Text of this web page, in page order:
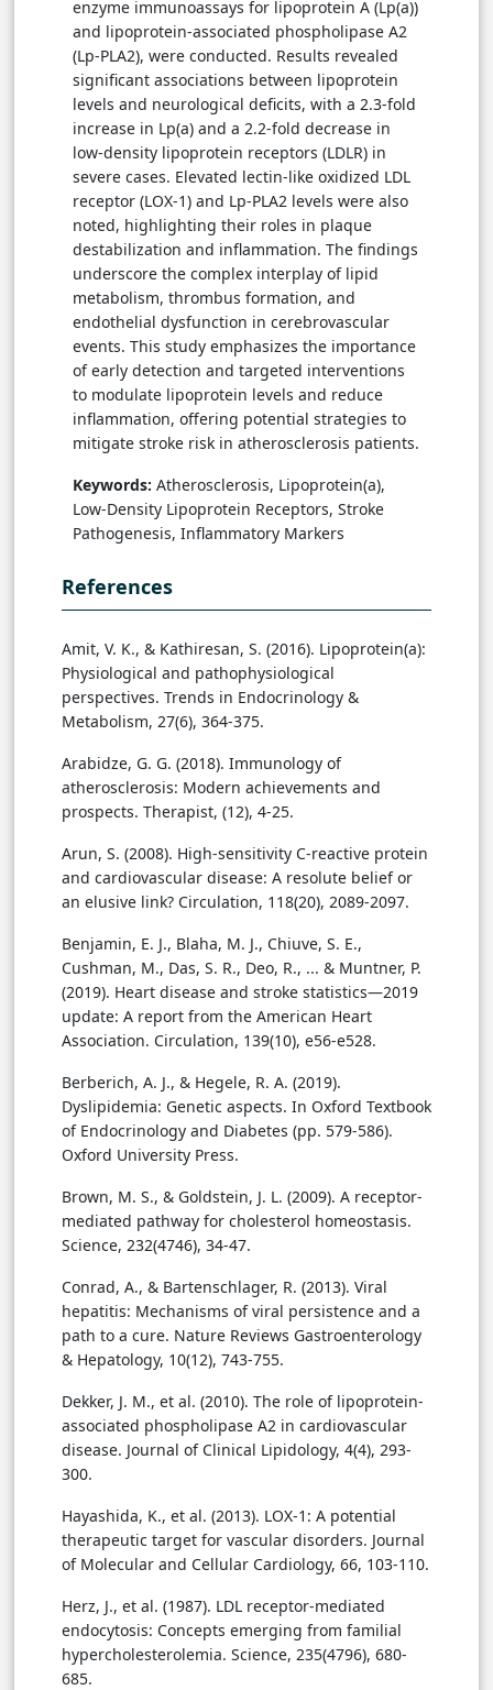
enzyme immunoassays for lipoprotein A (Lp(a))
and lipoprotein-associated phospholipase A2
(Lp-PLA2), were conducted. Results revealed
significant associations between lipoprotein
levels and neurological deficits, with a 2.3-fold
increase in Lp(a) and a 2.2-fold decrease in
low-density lipoprotein receptors (LDLR) in
severe cases. Elevated lectin-like oxidized LDL
receptor (LOX-1) and Lp-PLA2 levels were also
noted, highlighting their roles in plaque
destabilization and inflammation. The findings
underscore the complex interplay of lipid
metabolism, thrombus formation, and
endothelial dysfunction in cerebrovascular
events. This study emphasizes the importance
of early detection and targeted interventions
to modulate lipoprotein levels and reduce
inflammation, offering potential strategies to
mitigate stroke risk in atherosclerosis patients.
Keywords: Atherosclerosis, Lipoprotein(a),
Low-Density Lipoprotein Receptors, Stroke
Pathogenesis, Inflammatory Markers
References
Amit, V. K., & Kathiresan, S. (2016). Lipoprotein(a):
Physiological and pathophysiological
perspectives. Trends in Endocrinology &
Metabolism, 27(6), 364-375.
Arabidze, G. G. (2018). Immunology of
atherosclerosis: Modern achievements and
prospects. Therapist, (12), 4-25.
Arun, S. (2008). High-sensitivity C-reactive protein
and cardiovascular disease: A resolute belief or
an elusive link? Circulation, 118(20), 2089-2097.
Benjamin, E. J., Blaha, M. J., Chiuve, S. E.,
Cushman, M., Das, S. R., Deo, R., ... & Muntner, P.
(2019). Heart disease and stroke statistics—2019
update: A report from the American Heart
Association. Circulation, 139(10), e56-e528.
Berberich, A. J., & Hegele, R. A. (2019).
Dyslipidemia: Genetic aspects. In Oxford Textbook
of Endocrinology and Diabetes (pp. 579-586).
Oxford University Press.
Brown, M. S., & Goldstein, J. L. (2009). A receptor-
mediated pathway for cholesterol homeostasis.
Science, 232(4746), 34-47.
Conrad, A., & Bartenschlager, R. (2013). Viral
hepatitis: Mechanisms of viral persistence and a
path to a cure. Nature Reviews Gastroenterology
& Hepatology, 10(12), 743-755.
Dekker, J. M., et al. (2010). The role of lipoprotein-
associated phospholipase A2 in cardiovascular
disease. Journal of Clinical Lipidology, 4(4), 293-
300.
Hayashida, K., et al. (2013). LOX-1: A potential
therapeutic target for vascular disorders. Journal
of Molecular and Cellular Cardiology, 66, 103-110.
Herz, J., et al. (1987). LDL receptor-mediated
endocytosis: Concepts emerging from familial
hypercholesterolemia. Science, 235(4796), 680-
685.